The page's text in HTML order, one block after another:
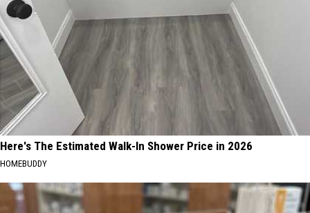
Here's The Estimated Walk-In Shower Price in 2026
HOMEBUDDY